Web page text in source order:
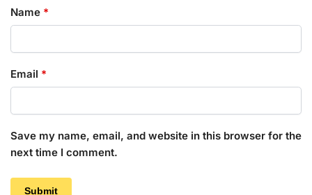
Name *
Email *
Save my name, email, and website in this browser for the
next time I comment.